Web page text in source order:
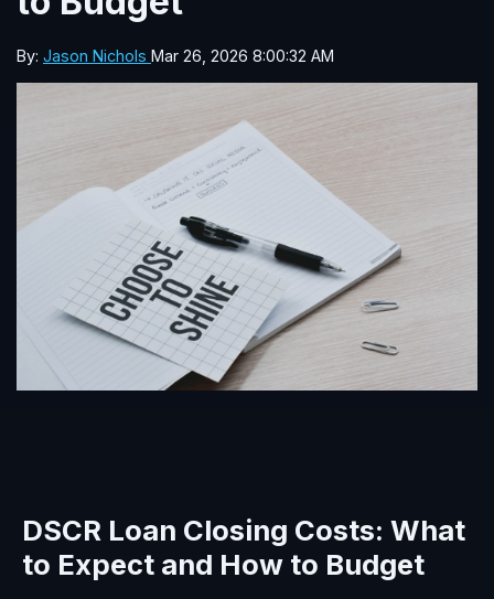
By: Jason Nichols Mar 26, 2026 8:00:32 AM
DSCR Loan Closing Costs: What
to Expect and How to Budget